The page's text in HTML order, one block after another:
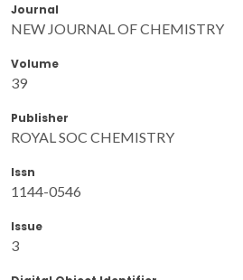
Journal
NEW JOURNAL OF CHEMISTRY
Volume
39
Publisher
ROYAL SOC CHEMISTRY
Issn
1144-0546
Issue
3